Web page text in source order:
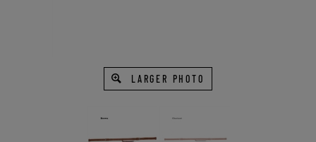
LARGER PHOTO